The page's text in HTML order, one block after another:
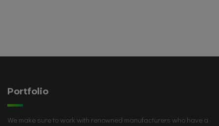
Portfolio
We make sure to work with renowned manufacturers who have a